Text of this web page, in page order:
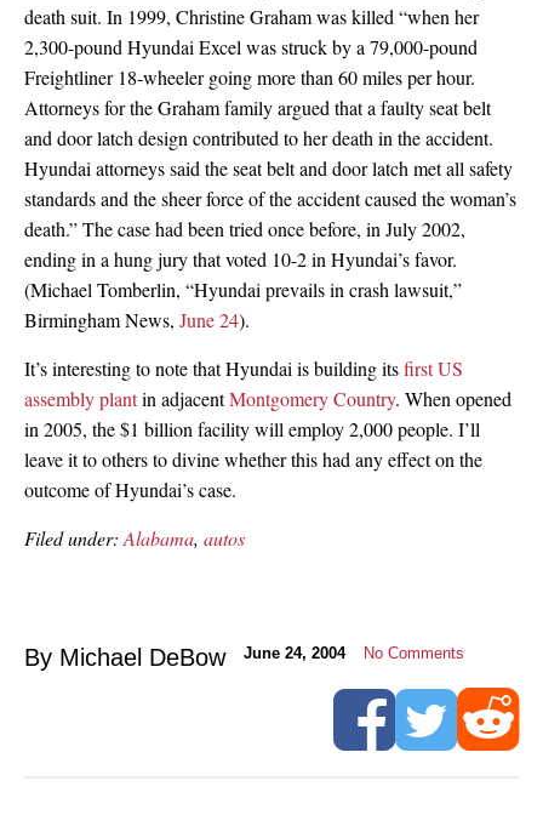
death suit. In 1999, Christine Graham was killed “when her
2,300-pound Hyundai Excel was struck by a 79,000-pound
Freightliner 18-wheeler going more than 60 miles per hour.
Attorneys for the Graham family argued that a faulty seat belt
and door latch design contributed to her death in the accident.
Hyundai attorneys said the seat belt and door latch met all safety
standards and the sheer force of the accident caused the woman’s
death.” The case had been tried once before, in July 2002,
ending in a hung jury that voted 10-2 in Hyundai’s favor.
(Michael Tomberlin, “Hyundai prevails in crash lawsuit,”
Birmingham News, June 24).
It’s interesting to note that Hyundai is building itsfirst US
assembly plantin adjacentMontgomery Country. When opened
in 2005, the $1 billion facility will employ 2,000 people. I’ll
leave it to others to divine whether this had any effect on the
outcome of Hyundai’s case.
Filed under: Alabama, autos
By Michael DeBow June 24, 2004 No Comments